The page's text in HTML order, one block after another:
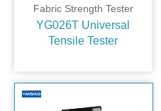
Fabric Strength Tester
YG026T Universal
Tensile Tester